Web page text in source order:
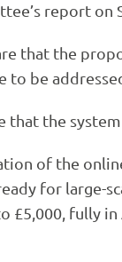
report on
that the
to be
the
of the
for large-
£5,000, fully in